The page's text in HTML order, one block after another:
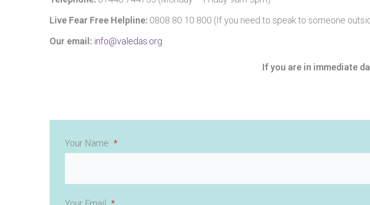
Live Fear Free Helpline: 0808 80 10 800 (If you need to speak to someone
Our email: info@valedas.org
If you are in immediate
Your Name *